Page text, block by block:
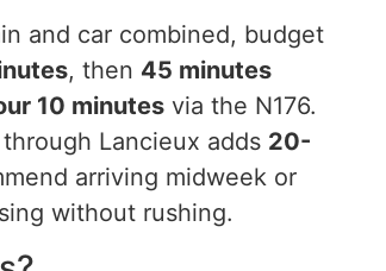
and car combined, budget
, then 45 minutes
10 minutes via the N176.
through Lancieux adds 20-
arriving midweek or
without rushing.